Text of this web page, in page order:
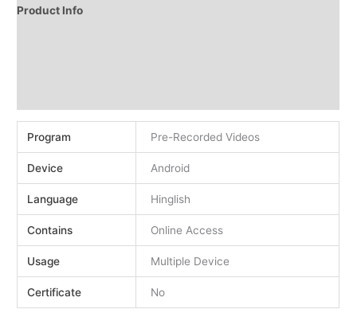
Product Info
Program Pre-Recorded Videos
Device Android
Language Hinglish
Contains Online Access
Usage Multiple Device
Certificate No